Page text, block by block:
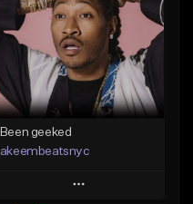
Been geeked
akeembeatsnyc
Play